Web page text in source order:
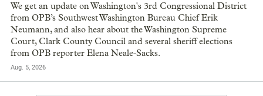
We get an update on Washington's 3rd Congressional District
from OPB’s Southwest Washington Bureau Chief Erik
Neumann, and also hear about the Washington Supreme
Court, Clark County Council and several sheriff elections
from OPB reporter Elena Neale-Sacks.
Aug. 5, 2026